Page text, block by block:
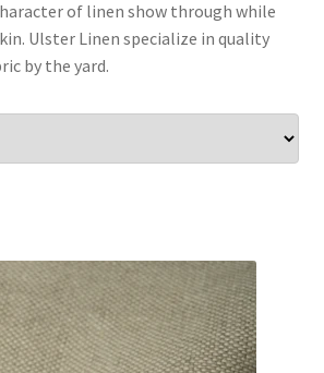
of linen show through while
Ulster Linen specialize in quality
by the yard.